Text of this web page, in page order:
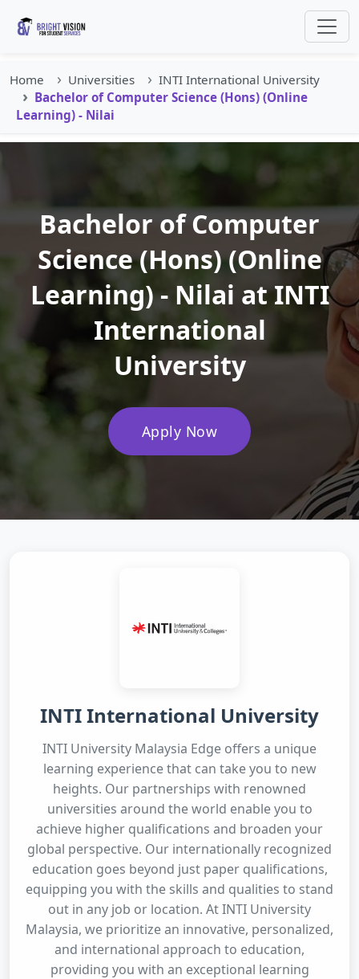
Home Universities
INTI International University
Bachelor of Computer Science (Hons) (Online
Learning) - Nilai
Bachelor of Computer
Science (Hons) (Online
Learning) - Nilai at INTI
International
University
Apply Now
INTI International University
INTI University Malaysia Edge offers a unique
learning experience that can take you to new
heights. Our partnerships with renowned
universities around the world enable you to
achieve higher qualifications and broaden your
global perspective. Our internationally recognized
education goes beyond just paper qualifications,
equipping you with the skills and qualities to stand
out in any job or location. At INTI University
Malaysia, we prioritize an innovative, personalized,
and international approach to education,
providing you with an exceptional learning